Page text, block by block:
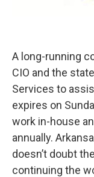
A long-running
CIO and the
Services to
expires on
work in-house
annually.
doesn’t doubt
continuing the